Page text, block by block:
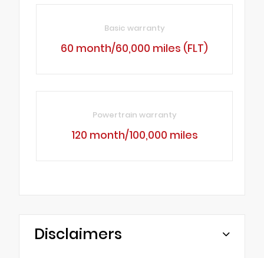
Basic warranty
60 month/60,000 miles (FLT)
Powertrain warranty
120 month/100,000 miles
Disclaimers